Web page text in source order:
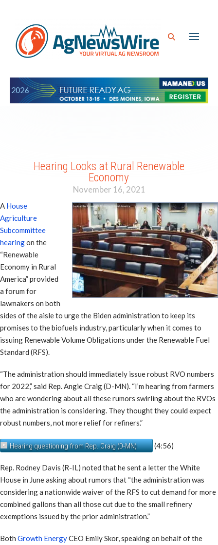
Hearing Looks at Rural Renewable
Economy
November 16, 2021
A House
Agriculture
Subcommittee
hearingon the
“Renewable
Economy in Rural
America” provided
a forum for
lawmakers on both
sides of the aisle to urge the Biden administration to keep its
promises to the biofuels industry, particularly when it comes to
issuing Renewable Volume Obligations under the Renewable Fuel
Standard (RFS).
“The administration should immediately issue robust RVO numbers
for 2022,” said Rep. Angie Craig (D-MN). “I’m hearing from farmers
who are wondering about all these rumors swirling about the RVOs
the administration is considering. They thought they could expect
robust numbers, not more relief for refiners.”
Hearing questioning from Rep. Craig (D-MN) (4:56)
Rep. Rodney Davis (R-IL) noted that he sent a letter the White
House in June asking about rumors that “the administration was
considering a nationwide waiver of the RFS to cut demand for more
combined gallons than all those cut due to the small refinery
exemptions issued by the prior administration.”
Both Growth EnergyCEO Emily Skor, speaking on behalf of the